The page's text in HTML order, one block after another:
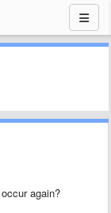
again?